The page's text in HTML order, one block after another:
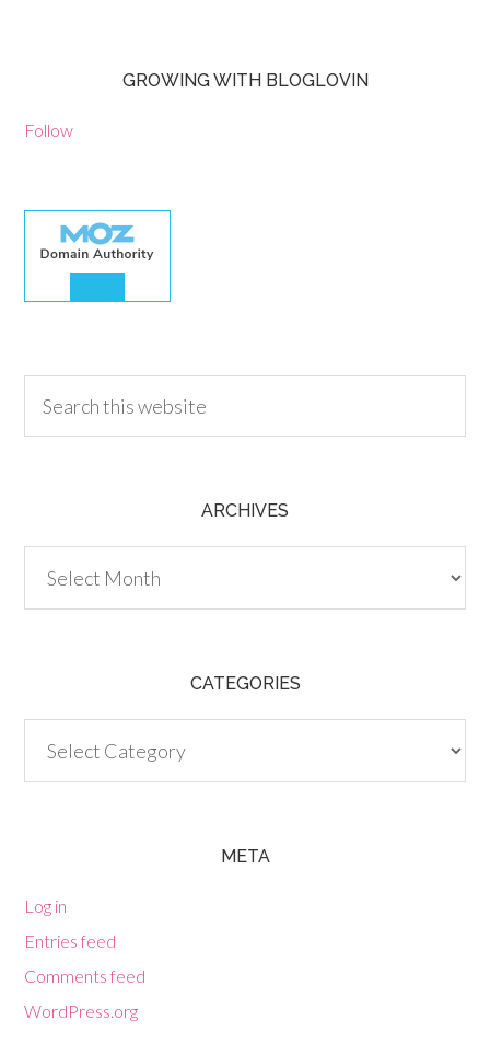
GROWING WITH BLOGLOVIN
Follow
ARCHIVES
CATEGORIES
META
Log in
Entries feed
Comments feed
WordPress.org